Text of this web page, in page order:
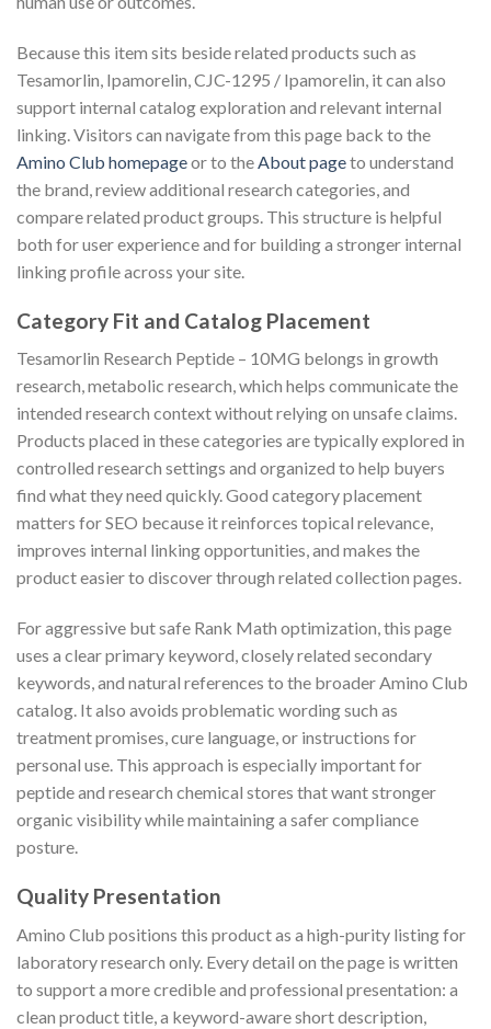
Because this item sits beside related products such as
Tesamorlin, Ipamorelin, CJC-1295 / Ipamorelin, it can also
support internal catalog exploration and relevant internal
linking. Visitors can navigate from this page back to the
Amino Club homepageor to theAbout pageto understand
the brand, review additional research categories, and
compare related product groups. This structure is helpful
both for user experience and for building a stronger internal
linking profile across your site.
Category Fit and Catalog Placement
Tesamorlin Research Peptide – 10MG belongs in growth
research, metabolic research, which helps communicate the
intended research context without relying on unsafe claims.
Products placed in these categories are typically explored in
controlled research settings and organized to help buyers
find what they need quickly. Good category placement
matters for SEO because it reinforces topical relevance,
improves internal linking opportunities, and makes the
product easier to discover through related collection pages.
For aggressive but safe Rank Math optimization, this page
uses a clear primary keyword, closely related secondary
keywords, and natural references to the broader Amino Club
catalog. It also avoids problematic wording such as
treatment promises, cure language, or instructions for
personal use. This approach is especially important for
peptide and research chemical stores that want stronger
organic visibility while maintaining a safer compliance
posture.
Quality Presentation
Amino Club positions this product as a high-purity listing for
laboratory research only. Every detail on the page is written
to support a more credible and professional presentation: a
clean product title, a keyword-aware short description,